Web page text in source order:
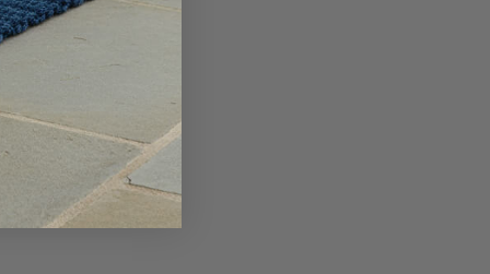
alive for
parties?
materials, so by
a win-win for